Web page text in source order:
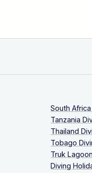
South
Tanzania
Thailand
Tobago
Truk
Diving